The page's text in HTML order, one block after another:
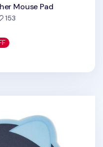
Mouse Pad
153